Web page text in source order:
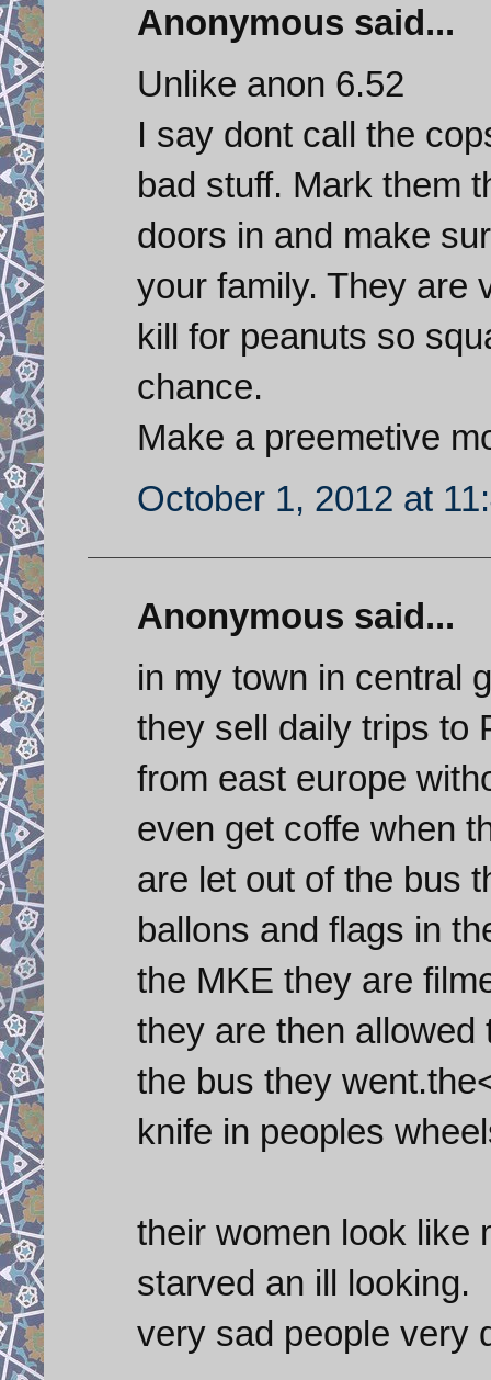
Anonymous said...
Unlike anon 6.52
I say dont call the
bad stuff. Mark them
doors in and make
your family. They are
kill for peanuts so
chance.
Make a preemetive
October 1, 2012 at
Anonymous said...
in my town in central
they sell daily trips to
from east europe
even get coffe when
are let out of the bus
ballons and flags in
the MKE they are
they are then
the bus they
knife in peoples
their women look like
starved an ill looking.
very sad people very